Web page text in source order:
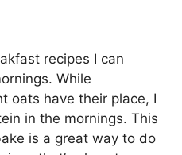
recipes I can
While
oats have their place, I
in the mornings. This
is a great way to do